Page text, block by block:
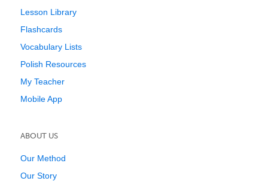
Lesson Library
Flashcards
Vocabulary Lists
Polish Resources
My Teacher
Mobile App
ABOUT US
Our Method
Our Story